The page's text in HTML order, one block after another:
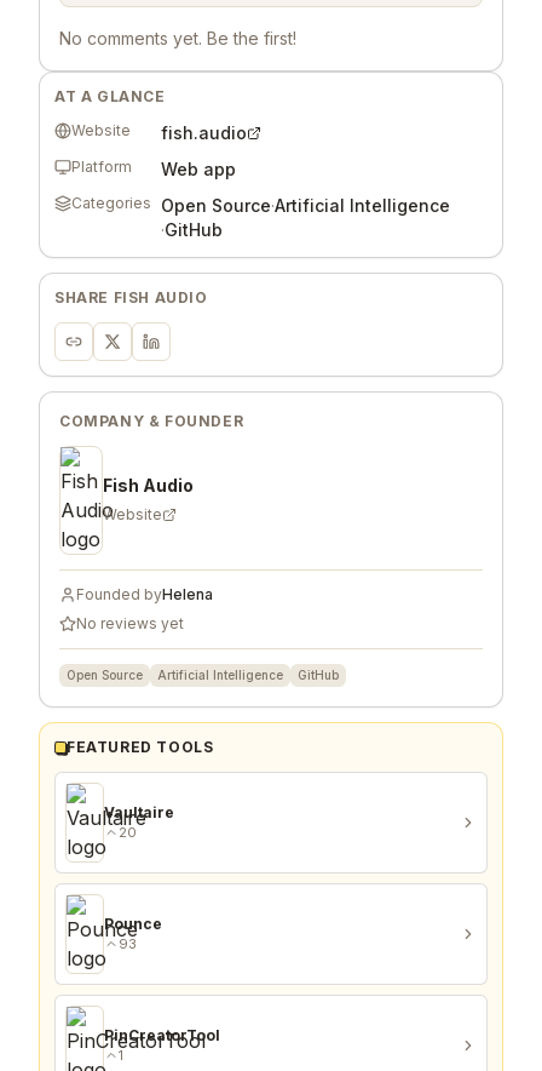
No comments yet. Be the first!
AT A GLANCE
Website
fish.audio
Platform Web app
Categories Open Source·Artificial Intelligence
·GitHub
SHARE FISH AUDIO
COMPANY & FOUNDER
Fish Audio
Website
Founded byHelena
No reviews yet
Open Source Artificial Intelligence GitHub
FEATURED TOOLS
Vaultaire
20
Pounce
93
PinCreatorTool
1